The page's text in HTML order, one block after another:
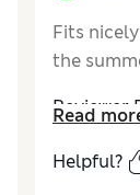
Fits
the
Reviewer
How did it
Value for
Read
Helpful?